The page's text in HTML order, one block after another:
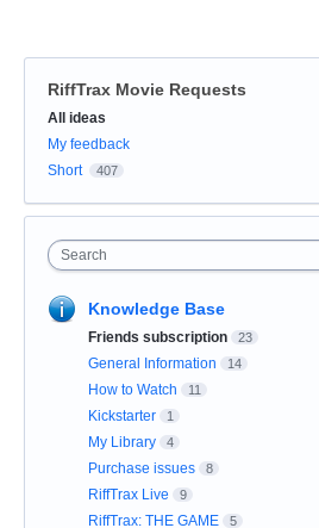
RiffTrax Movie Requests
Categories
All ideas
My feedback
Short
407
Search
Knowledge Base
Friends subscription 23
General Information 14
How to Watch 11
Kickstarter 1
My Library 4
Purchase issues 8
RiffTrax Live 9
RiffTrax: THE GAME 5